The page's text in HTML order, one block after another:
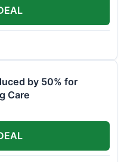
by 50% for
Care